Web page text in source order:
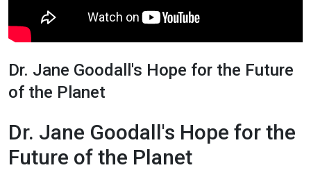
Dr. Jane Goodall's Hope for the Future
of the Planet
Dr. Jane Goodall's Hope for the
Future of the Planet